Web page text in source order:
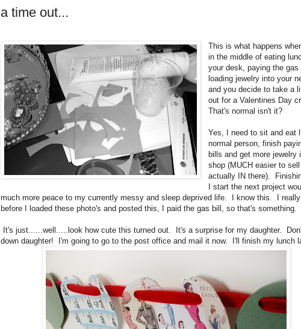
a time out...
This is what happens
in the middle of eating
your desk, paying the gas
loading jewelry into your
and you decide to take a
out for a Valentines Day
That's normal isn't it?
Yes, I need to sit and eat
normal person, finish
bills and get more jewelry
shop (MUCH easier to
actually IN there).
I start the next project
much more peace to my currently messy and sleep deprived life. I know this. I
before I loaded these photo's and posted this, I paid the gas bill, so that's something.
It's just......well.....look how cute this turned out. It's a surprise for my daughter.
down daughter! I'm going to go to the post office and mail it now. I'll finish my lunch